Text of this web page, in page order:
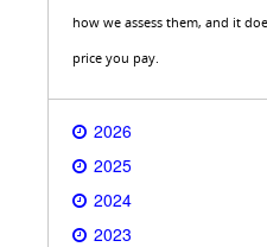
how we assess them, and it
price you pay.
2026
2025
2024
2023